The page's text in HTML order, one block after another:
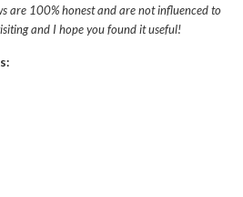
are 100% honest and are not influenced to
and I hope you found it useful!